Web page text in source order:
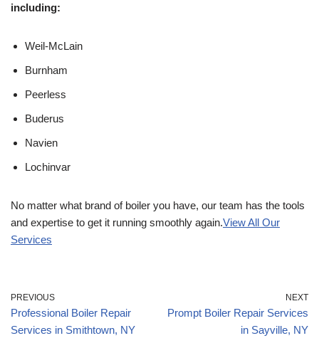
including:
Weil-McLain
Burnham
Peerless
Buderus
Navien
Lochinvar
No matter what brand of boiler you have, our team has the tools
and expertise to get it running smoothly again.View All Our
Services
PREVIOUS
Professional Boiler Repair
Services in Smithtown, NY
NEXT
Prompt Boiler Repair Services
in Sayville, NY